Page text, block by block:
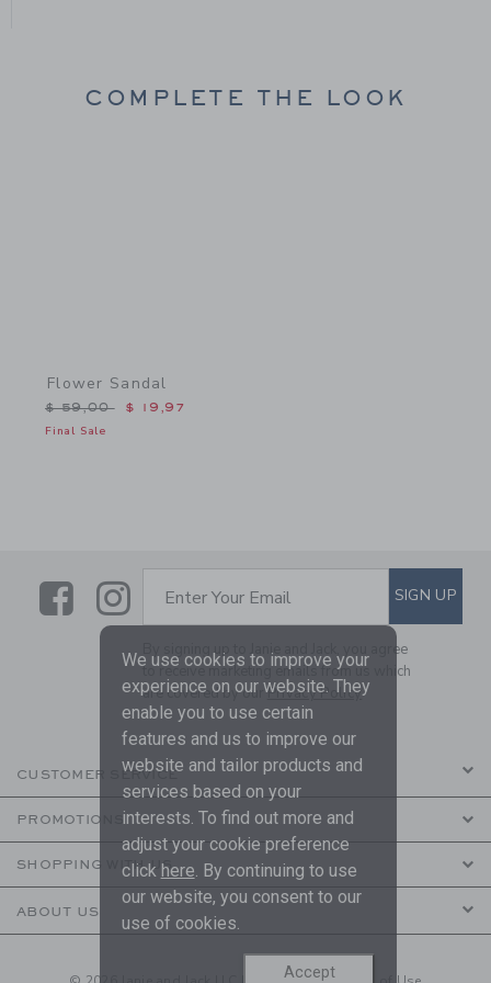
COMPLETE THE LOOK
Flower Sandal
Price reduced from $ 59,00 to
$ 59,00 $ 19,97
Final Sale
LinkLink
SUBSCRIBE TO EMAIL
Enter Your Email SIGN UP
By signing up to Janie and Jack, you agree
to receive marketing emails from us which
are covered by ourPrivacy Policy
CUSTOMER SERVICE
PROMOTIONS
SHOPPING WITH US
ABOUT US
We use cookies to improve your
experience on our website. They
enable you to use certain
features and us to improve our
website and tailor products and
services based on your
interests. To find out more and
adjust your cookie preference
click here . By continuing to use
our website, you consent to our
use of cookies.
Accept